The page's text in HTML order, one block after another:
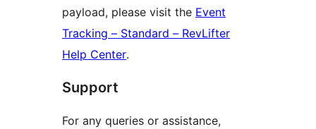
payload, please visit the Event
Tracking – Standard – RevLifter
Help Center.
Support
For any queries or assistance,